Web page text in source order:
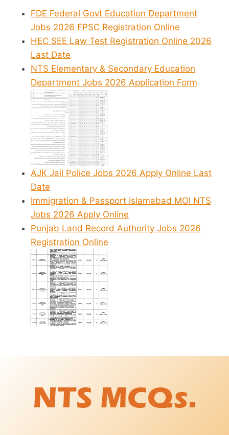
FDE Federal Govt Education Department
Jobs 2026 FPSC Registration Online
HEC SEE Law Test Registration Online 2026
Last Date
NTS Elementary & Secondary Education
Department Jobs 2026 Application Form
AJK Jail Police Jobs 2026 Apply Online Last
Date
Immigration & Passport Islamabad MOI NTS
Jobs 2026 Apply Online
Punjab Land Record Authority Jobs 2026
Registration Online